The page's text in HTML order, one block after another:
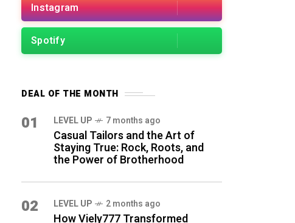
Instagram
Spotify
DEAL OF THE MONTH
01 LEVEL UP 7 months ago
Casual Tailors and the Art of
Staying True: Rock, Roots, and
the Power of Brotherhood
02 LEVEL UP 2 months ago
How Viely777 Transformed